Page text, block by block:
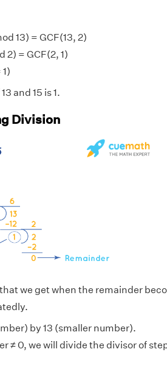
13) = GCF(13, 2)
2) = GCF(2, 1)
and 15 is 1.
Division
we get when the remainder
by 13 (smaller number).
≠ 0, we will divide the divisor of step